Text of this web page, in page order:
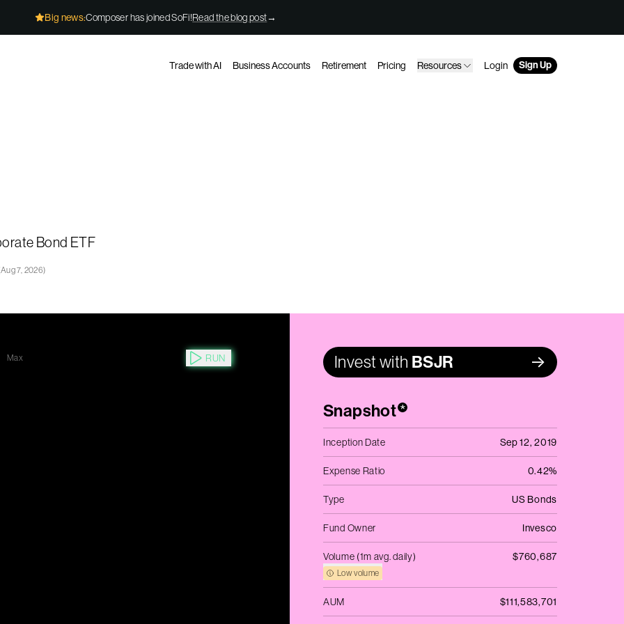
Big news:Composer has joined SoFi!Read the blog post→
Trade with AI Business Accounts Retirement Pricing Resources Login Sign Up
Bond ETF
Aug 7, 2026)
Invest with BSJR
Snapshot*
Inception Date Sep 12, 2019
Expense Ratio 0.42%
Type US Bonds
Fund Owner Invesco
Volume (1m avg. daily)
Low volume
$760,687
AUM $111,583,701
Max RUN